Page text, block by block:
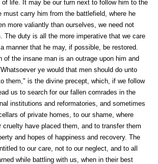
life. It may be our turn next to follow him to the
must carry him from the battlefield, where he
more valiantly than ourselves, we need not
The duty is all the more imperative that we care
manner that he may, if possible, be restored.
of the insane man is an outrage upon him and
ye would that men should do unto
them," is the divine precept, which, if we follow
us to search for our fallen comrades in the
institutions and reformatories, and sometimes
of private homes, to our shame, where
cruelty have placed them, and to transfer them
and hopes of happiness and recovery. The
to our care, not to our neglect, and to all
while battling with us, when in their best